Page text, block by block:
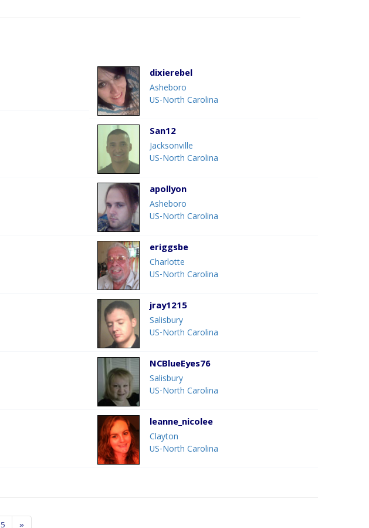
dixierebel
Asheboro
US-North Carolina
San12
Jacksonville
US-North Carolina
apollyon
Asheboro
US-North Carolina
eriggsbe
Charlotte
US-North Carolina
jray1215
Salisbury
US-North Carolina
NCBlueEyes76
Salisbury
US-North Carolina
leanne_nicolee
Clayton
US-North Carolina